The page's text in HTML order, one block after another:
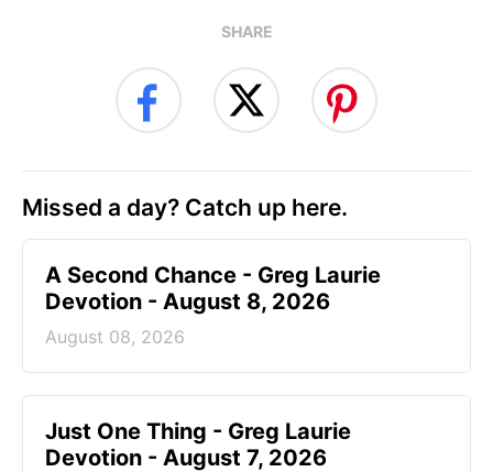
SHARE
Missed a day? Catch up here.
A Second Chance - Greg Laurie
Devotion - August 8, 2026
August 08, 2026
Just One Thing - Greg Laurie
Devotion - August 7, 2026